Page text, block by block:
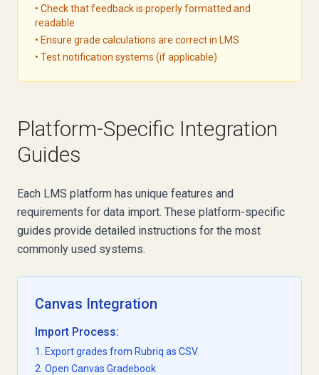
• Check that feedback is properly formatted and
readable
• Ensure grade calculations are correct in LMS
• Test notification systems (if applicable)
Platform-Specific Integration
Guides
Each LMS platform has unique features and
requirements for data import. These platform-specific
guides provide detailed instructions for the most
commonly used systems.
Canvas Integration
Import Process:
1. Export grades from Rubriq as CSV
2. Open Canvas Gradebook